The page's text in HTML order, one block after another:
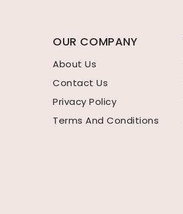
OUR COMPANY
About Us
Contact Us
Privacy Policy
Terms And Conditions